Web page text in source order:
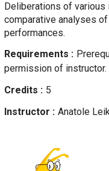
Deliberations of
comparative analyses
performances.
Requirements
permission of instructor.
Credits
5
Instructor
Anatole